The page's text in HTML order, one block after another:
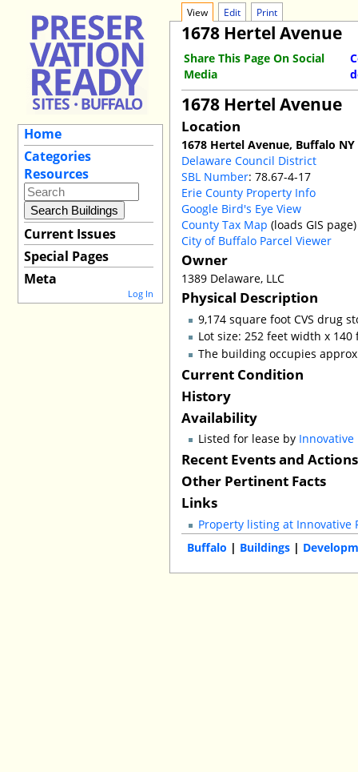
Home
Categories
Resources
Current Issues
Special Pages
Meta
Log In
View Edit Print
1678 Hertel Avenue
Share This Page On Social
Media
1678 Hertel Avenue
Location
1678 Hertel Avenue, Buffalo NY
Delaware Council District
SBL Number: 78.67-4-17
Erie County Property Info
Google Bird's Eye View
County Tax Map (loads GIS page)
City of Buffalo Parcel Viewer
Owner
1389 Delaware, LLC
Physical Description
9,174 square foot CVS drug
Lot size: 252 feet width x
The building occupies
Current Condition
History
Availability
Listed for lease by Innovative
Recent Events and
Other Pertinent Facts
Links
Property listing at Innovative
Buffalo | Buildings |